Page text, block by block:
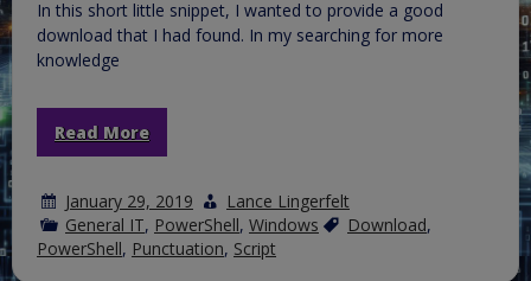
In this short little snippet, I wanted to provide a good
download that I had found. In my searching for more
knowledge
Read More
January 29, 2019
Lance Lingerfelt
General IT, PowerShell, Windows Download,
PowerShell, Punctuation, Script